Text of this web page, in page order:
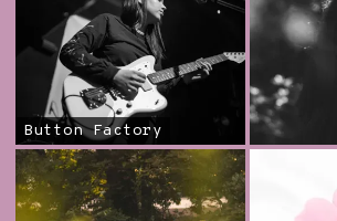
Button Factory